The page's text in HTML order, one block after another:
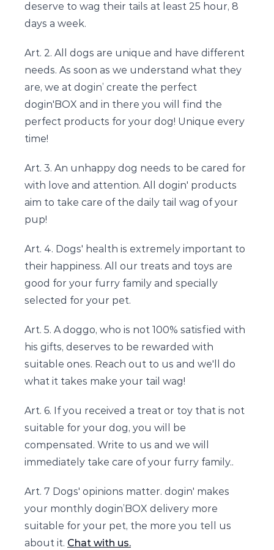
deserve to wag their tails at least 25 hour, 8
days a week.
Art. 2. All dogs are unique and have different
needs. As soon as we understand what they
are, we at dogin’ create the perfect
dogin'BOX and in there you will find the
perfect products for your dog! Unique every
time!
Art. 3. An unhappy dog needs to be cared for
with love and attention. All dogin' products
aim to take care of the daily tail wag of your
pup!
Art. 4. Dogs' health is extremely important to
their happiness. All our treats and toys are
good for your furry family and specially
selected for your pet.
Art. 5. A doggo, who is not 100% satisfied with
his gifts, deserves to be rewarded with
suitable ones. Reach out to us and we'll do
what it takes make your tail wag!
Art. 6. If you received a treat or toy that is not
suitable for your dog, you will be
compensated. Write to us and we will
immediately take care of your furry family..
Art. 7 Dogs' opinions matter. dogin' makes
your monthly dogin’BOX delivery more
suitable for your pet, the more you tell us
about it. Chat with us.